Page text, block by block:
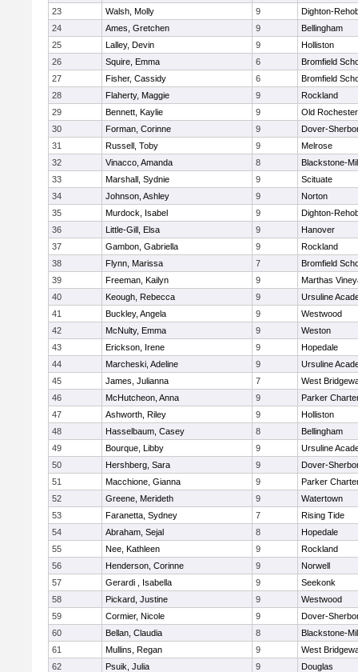
23
Walsh, Molly 9
Dighton-
24
Ames, Gretchen 9
Bellingham
25
Lalley, Devin 9
Holliston
26
Squire, Emma 6
Bromfield
27
Fisher, Cassidy 6
Bromfield
28
Flaherty, Maggie 9
Rockland
29
Bennett, Kaylie 9
Old Rochester
30
Forman, Corinne 9
Dover-
31
Russell, Toby 9
Melrose
32
Vinacco, Amanda 8
Blackstone-
33
Marshall, Sydnie 9
Scituate
34
Johnson, Ashley 9
Norton
35
Murdock, Isabel 9
Dighton-
36
Little-Gill, Elsa 9
Hanover
37
Gambon, Gabriella 9
Rockland
38
Flynn, Marissa 7
Bromfield
39
Freeman, Kailyn 9
Marthas
40
Keough, Rebecca 9
Ursuline
41
Buckley, Angela 9
Westwood
42
McNulty, Emma 9
Weston
43
Erickson, Irene 9
Hopedale
44
Marcheski, Adeline 9
Ursuline
45
James, Julianna 7
West
46
McHutcheon, Anna 9
Parker
47
Ashworth, Riley 9
Holliston
48
Hasselbaum, Casey 8
Bellingham
49
Bourque, Libby 9
Ursuline
50
Hershberg, Sara 9
Dover-
51
Macchione, Gianna 9
Parker
52
Greene, Merideth 9
Watertown
53
Faranetta, Sydney 7
Rising Tide
54
Abraham, Sejal 8
Hopedale
55
Nee, Kathleen 9
Rockland
56
Henderson, Corinne 9
Norwell
57
Gerardi , Isabella 9
Seekonk
58
Pickard, Justine 9
Westwood
59
Cormier, Nicole 9
Dover-
60
Bellan, Claudia 8
Blackstone-
61
Mullins, Regan 9
West
62
Psuik, Julia 9
Douglas